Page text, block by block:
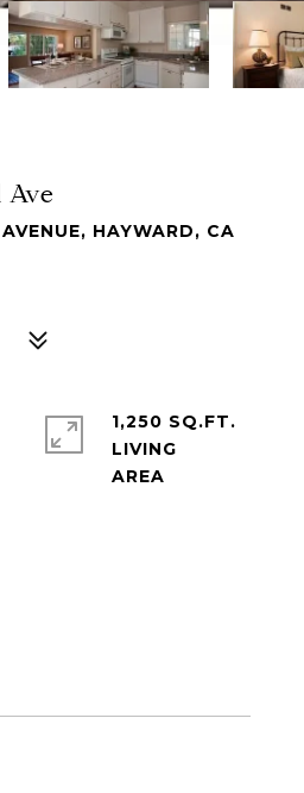
Ave
HAYWARD, CA
1,250 SQ.FT.
LIVING